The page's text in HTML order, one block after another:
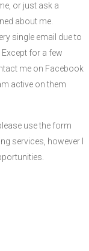
or just ask a
about me.
single email due to
for a few
me on Facebook
active on them
use the form
services, however I